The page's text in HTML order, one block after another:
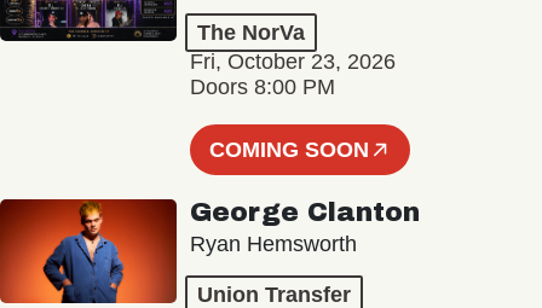
The NorVa
Fri, October 23, 2026
Doors 8:00 PM
COMING SOON
George Clanton
Ryan Hemsworth
Union Transfer